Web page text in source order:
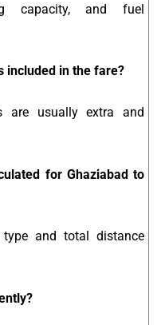
capacity, and fuel
included in the fare?
are usually extra and
for Ghaziabad to
and total distance